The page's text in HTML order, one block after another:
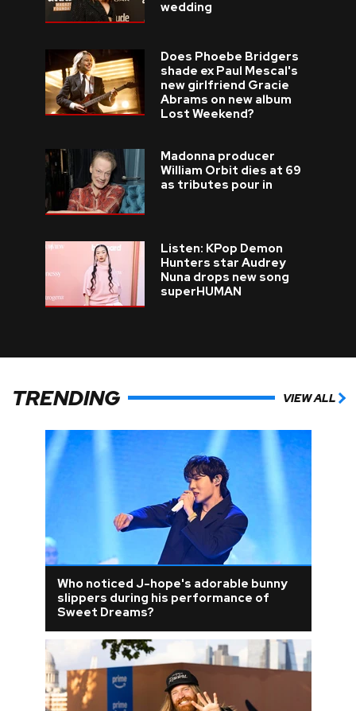
wedding
Does Phoebe Bridgers
shade ex Paul Mescal's
new girlfriend Gracie
Abrams on new album
Lost Weekend?
Madonna producer
William Orbit dies at 69
as tributes pour in
Listen: KPop Demon
Hunters star Audrey
Nuna drops new song
superHUMAN
TRENDING VIEW ALL
Who noticed J-hope's adorable bunny
slippers during his performance of
Sweet Dreams?